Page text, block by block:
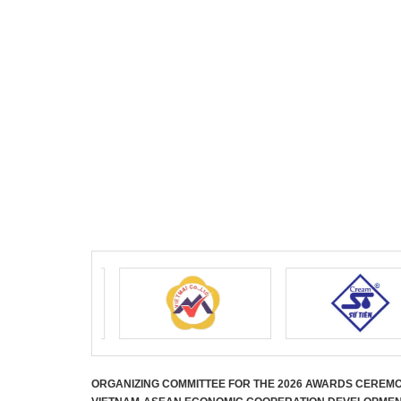
ORGANIZING COMMITTEE FOR THE 2026 AWARDS